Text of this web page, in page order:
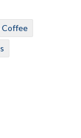
Coffee